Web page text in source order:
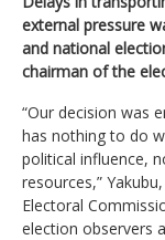
external pressure
and national
chairman of the
“Our decision was
has nothing to do
political influence,
resources,”
Electoral
election observers